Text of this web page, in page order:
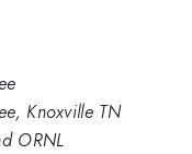
Knoxville TN
ORNL